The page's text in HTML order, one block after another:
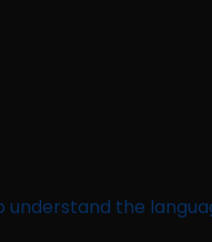
understand the